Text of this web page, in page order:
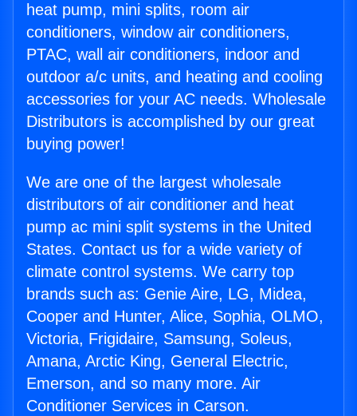
heat pump, mini splits, room air
conditioners, window air conditioners,
PTAC, wall air conditioners, indoor and
outdoor a/c units, and heating and cooling
accessories for your AC needs. Wholesale
Distributors is accomplished by our great
buying power!
We are one of the largest wholesale
distributors of air conditioner and heat
pump ac mini split systems in the United
States. Contact us for a wide variety of
climate control systems. We carry top
brands such as: Genie Aire, LG, Midea,
Cooper and Hunter, Alice, Sophia, OLMO,
Victoria, Frigidaire, Samsung, Soleus,
Amana, Arctic King, General Electric,
Emerson, and so many more. Air
Conditioner Services in Carson.